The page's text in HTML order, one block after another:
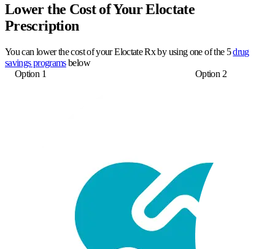
Lower the Cost of Your Eloctate
Prescription
You can lower the cost of your Eloctate Rx by using one of the 5drug
savings programsbelow
Option 1
Option 2